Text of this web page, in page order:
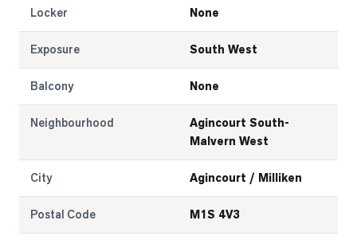
Locker None
Exposure South West
Balcony None
Neighbourhood
Agincourt South-
Malvern West
City Agincourt / Milliken
Postal Code M1S 4V3